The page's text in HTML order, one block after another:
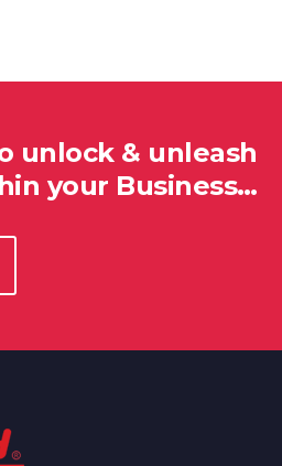
unlock & unleash
your Business…